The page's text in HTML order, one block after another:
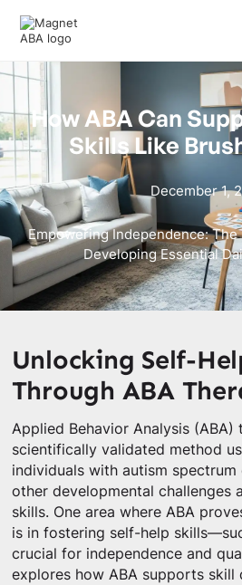
How ABA Can
Skills Like
December 1,
Empowering Independence: The
Developing Essential
Unlocking Self-
Through ABA
Applied Behavior Analysis (ABA)
scientifically validated method
individuals with autism spectrum
other developmental challenges
skills. One area where ABA
is in fostering self-help
crucial for independence and
explores how ABA supports skill